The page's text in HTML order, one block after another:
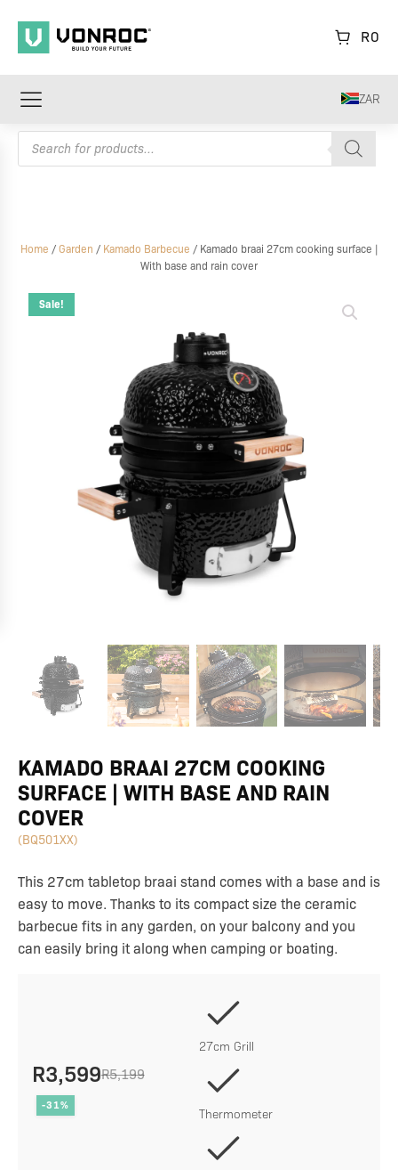
R0
ZAR
Products
search
Home / Garden / Kamado Barbecue / Kamado braai 27cm cooking surface |
With base and rain cover
Sale!
KAMADO BRAAI 27CM COOKING
SURFACE | WITH BASE AND RAIN
COVER
(BQ501XX)
This 27cm tabletop braai stand comes with a base and is
easy to move. Thanks to its compact size the ceramic
barbecue fits in any garden, on your balcony and you
can easily bring it along when camping or boating.
R5,199
Original
price
R3,599
Current
price
-31%
27cm Grill
Thermometer
braai
27cm